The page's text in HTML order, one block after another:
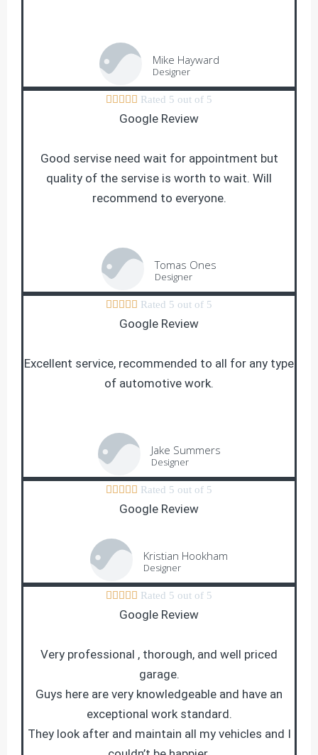
Mike Hayward
Designer
     Rated 5 out of 5
Google Review
Good servise need wait for appointment but
quality of the servise is worth to wait. Will
recommend to everyone.
Tomas Ones
Designer
     Rated 5 out of 5
Google Review
Excellent service, recommended to all for any type
of automotive work.
Jake Summers
Designer
     Rated 5 out of 5
Google Review
Kristian Hookham
Designer
     Rated 5 out of 5
Google Review
Very professional , thorough, and well priced
garage.
Guys here are very knowledgeable and have an
exceptional work standard.
They look after and maintain all my vehicles and I